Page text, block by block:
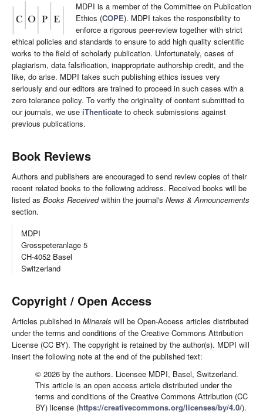
MDPI is a member of the Committee on Publication
Ethics (COPE). MDPI takes the responsibility to
enforce a rigorous peer-review together with strict
ethical policies and standards to ensure to add high quality scientific
works to the field of scholarly publication. Unfortunately, cases of
plagiarism, data falsification, inappropriate authorship credit, and the
like, do arise. MDPI takes such publishing ethics issues very
seriously and our editors are trained to proceed in such cases with a
zero tolerance policy. To verify the originality of content submitted to
our journals, we use iThenticate to check submissions against
previous publications.
Book Reviews
Authors and publishers are encouraged to send review copies of their
recent related books to the following address. Received books will be
listed as Books Receivedwithin the journal's News & Announcements
section.
MDPI
Grosspeteranlage 5
CH-4052 Basel
Switzerland
Copyright / Open Access
Articles published in Minerals will be Open-Access articles distributed
under the terms and conditions of the Creative Commons Attribution
License (CC BY). The copyright is retained by the author(s). MDPI will
insert the following note at the end of the published text:
© 2026 by the authors. Licensee MDPI, Basel, Switzerland.
This article is an open access article distributed under the
terms and conditions of the Creative Commons Attribution (CC
BY) license (https://creativecommons.org/licenses/by/4.0/).